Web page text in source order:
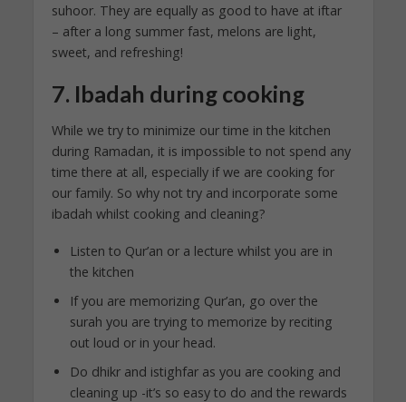
suhoor. They are equally as good to have at iftar
– after a long summer fast, melons are light,
sweet, and refreshing!
7. Ibadah during cooking
While we try to minimize our time in the kitchen
during Ramadan, it is impossible to not spend any
time there at all, especially if we are cooking for
our family. So why not try and incorporate some
ibadah whilst cooking and cleaning?
Listen to Qur’an or a lecture whilst you are in
the kitchen
If you are memorizing Qur’an, go over the
surah you are trying to memorize by reciting
out loud or in your head.
Do dhikr and istighfar as you are cooking and
cleaning up -it’s so easy to do and the rewards